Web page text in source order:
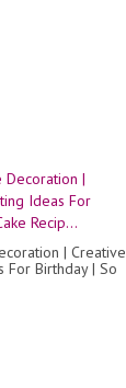
| Creative
For Birthday | So